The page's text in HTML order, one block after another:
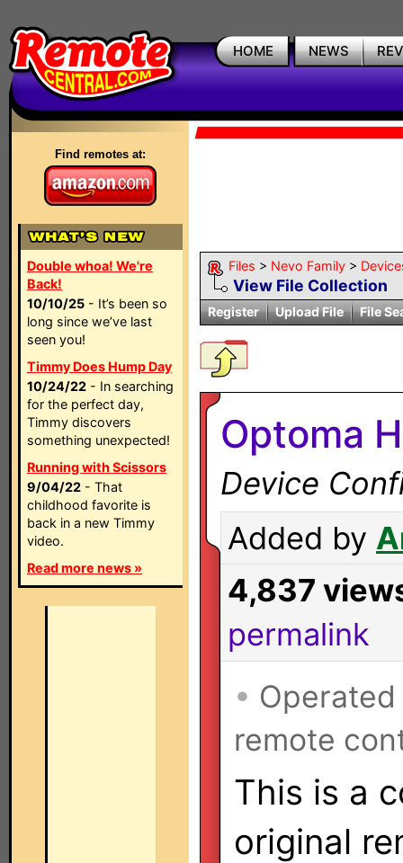
HOME NEWS
Find remotes at:
Double whoa! We're
Back!
10/10/25 - It’s been so
long since we’ve last
seen you!
Timmy Does Hump Day
10/24/22 - In searching
for the perfect day,
Timmy discovers
something unexpected!
Running with Scissors
9/04/22 - That
childhood favorite is
back in a new Timmy
video.
Read more news »
Files > Nevo Family >
View File Collection
Register Upload File File
Optoma
Device
Added by
4,837
permalink
•
remote
This is a
original